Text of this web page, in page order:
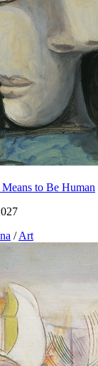
to Be Human
/ Art